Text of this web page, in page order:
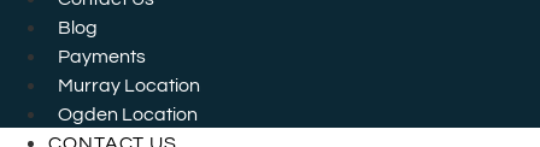
Blog
Payments
Murray Location
Ogden Location